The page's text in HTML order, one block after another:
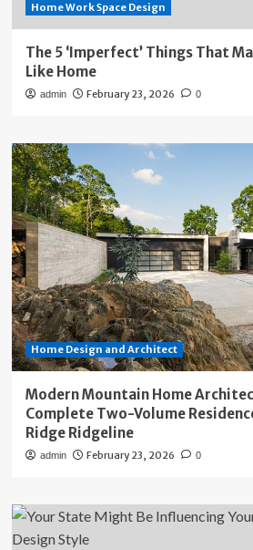
Home Work Space Design
The 5 ‘Imperfect’ Things That
Like Home
admin February 23, 2026 0
Home Design and Architect
Modern Mountain Home
Complete Two-Volume
Ridge Ridgeline
admin February 23, 2026 0